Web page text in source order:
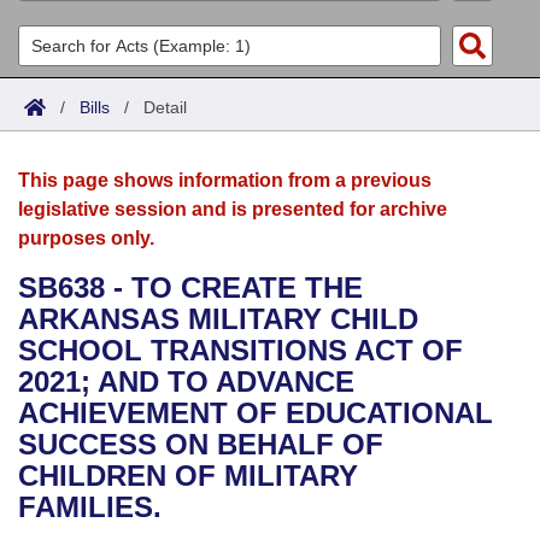
List All
Search
Committees
Joint
House
Bills in House Committees
Bills in Senate Committees
Bills in Joint Committees
Meetings Of The Whole/Business Meetings
Acts
Search by Range
Advanced Search
Bills
Search by Range
Advanced Search
Recent Activities
Recently Filed
Personalized Bill Tracking
Bills Returned from Committee
Calendars
Meetings and Events
Bills on Committee Agendas
House
Senate
House Budget
Arkansas Law
Arkansas Code and Constitution of 1874
Uncodified Historic Legislation
Governor's Veto List
Budget
Search Center
/ Bills / Detail
This page shows information from a previous
legislative session and is presented for archive
purposes only.
SB638 - TO CREATE THE
ARKANSAS MILITARY CHILD
SCHOOL TRANSITIONS ACT OF
2021; AND TO ADVANCE
ACHIEVEMENT OF EDUCATIONAL
SUCCESS ON BEHALF OF
CHILDREN OF MILITARY
FAMILIES.